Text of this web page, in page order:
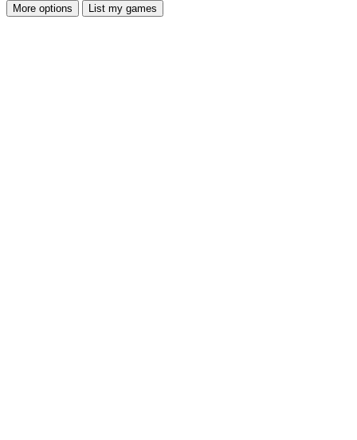
More options List my games